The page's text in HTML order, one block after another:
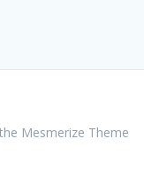
Mesmerize Theme